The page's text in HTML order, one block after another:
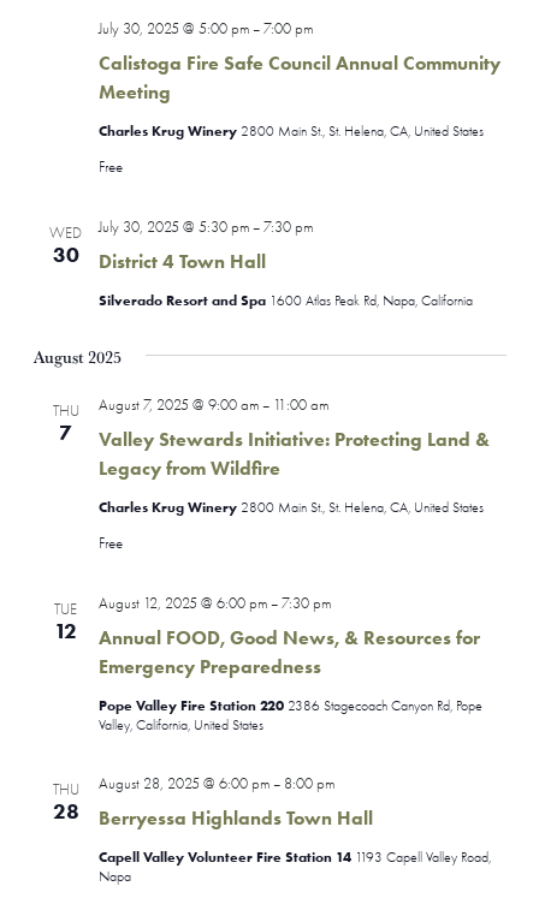
Calistoga Fire Safe Council Annual Community
Meeting
July 30, 2025 @ 5:00 pm– 7:00 pm
Charles Krug Winery 2800 Main St., St. Helena, CA, United States
Free
WED
30 District 4 Town Hall
July 30, 2025 @ 5:30 pm– 7:30 pm
Silverado Resort and Spa 1600 Atlas Peak Rd, Napa, California
August 2025
THU
7
Valley Stewards Initiative: Protecting Land &
Legacy from Wildfire
August 7, 2025 @ 9:00 am– 11:00 am
Charles Krug Winery 2800 Main St., St. Helena, CA, United States
Free
TUE
12
Annual FOOD, Good News, & Resources for
Emergency Preparedness
August 12, 2025 @ 6:00 pm– 7:30 pm
Pope Valley Fire Station 220 2386 Stagecoach Canyon Rd, Pope
Valley, California, United States
THU
28 Berryessa Highlands Town Hall
August 28, 2025 @ 6:00 pm– 8:00 pm
Capell Valley Volunteer Fire Station 14 1193 Capell Valley Road,
Napa